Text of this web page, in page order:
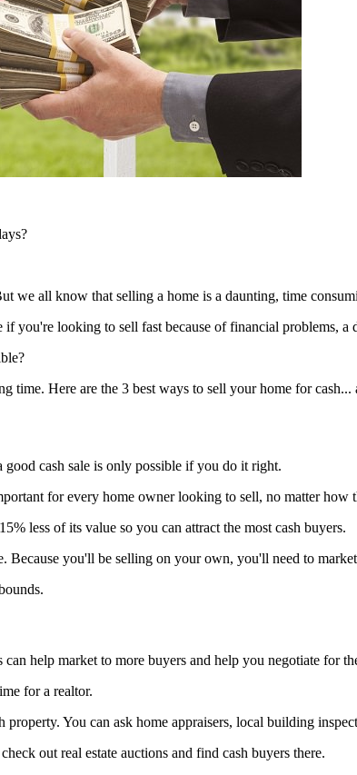
we all know that selling a home is a daunting, time
you're looking to sell fast because of financial problems, a
Here are the 3 best ways to sell your home for cash...
cash sale is only possible if you do it right.
for every home owner looking to sell, no matter how
less of its value so you can attract the most cash buyers.
Because you'll be selling on your own, you'll need to
help market to more buyers and help you negotiate for
for a realtor.
You can ask home appraisers, local building
out real estate auctions and find cash buyers there.